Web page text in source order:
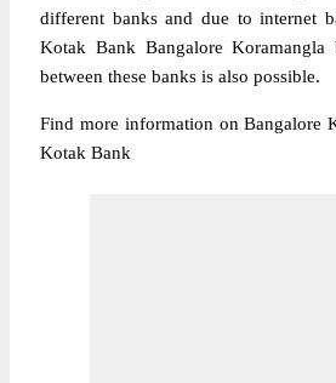
different banks and due to internet
Kotak Bank Bangalore Koramangla
between these banks is also possible.
Find more information on Bangalore
Kotak Bank